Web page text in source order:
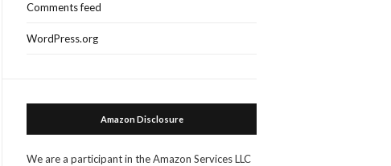
Comments feed
WordPress.org
Amazon Disclosure
We are a participant in the Amazon Services LLC